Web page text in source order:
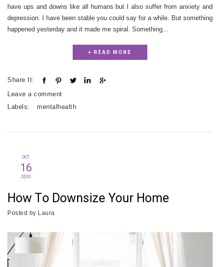
have ups and downs like all humans but I also suffer from anxiety and
depression. I have been stable you could say for a while. But something
happened yesterday and it made me spiral. Something...
+ READ MORE
Share It:
Leave a comment
Labels: mentalhealth
OCT
16
2020
How To Downsize Your Home
Posted by Laura